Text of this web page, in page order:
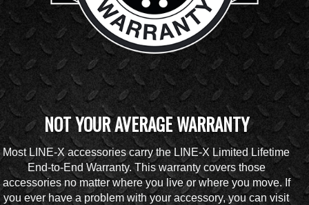
NOT YOUR AVERAGE WARRANTY
Most LINE-X accessories carry the LINE-X Limited Lifetime
End-to-End Warranty. This warranty covers those
accessories no matter where you live or where you move. If
you ever have a problem with your accessory, you can visit